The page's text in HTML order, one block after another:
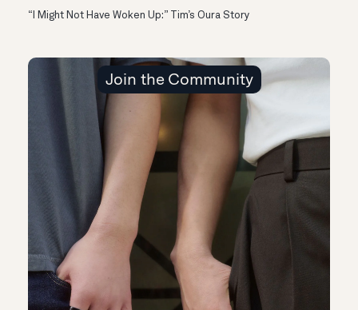
“I Might Not Have Woken Up:” Tim’s Oura Story
Join the Community